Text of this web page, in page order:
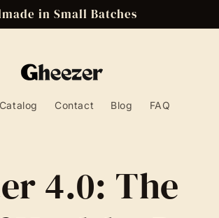
in Small Batches
Catalog Contact Blog FAQ
4.0: The